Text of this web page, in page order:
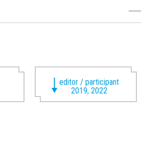
editor / participant
2019, 2022